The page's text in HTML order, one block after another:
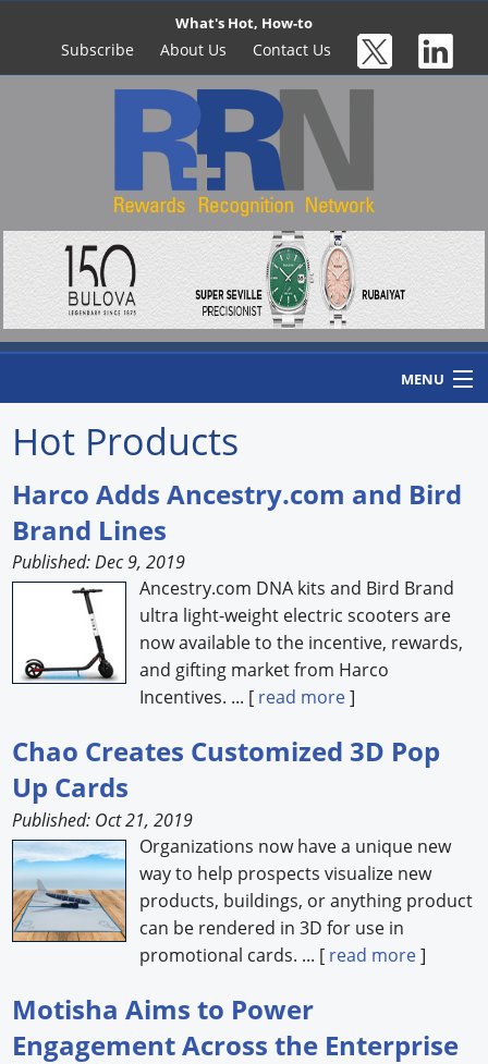
What's Hot, How-to
Subscribe About Us Contact Us
MENU
Home
Forum Library
Hot Products
Experiences
How to
Suppliers
Search
Hot Products
Harco Adds Ancestry.com and Bird
Brand Lines
Published: Dec 9, 2019
Ancestry.com DNA kits and Bird Brand
ultra light-weight electric scooters are
now available to the incentive, rewards,
and gifting market from Harco
Incentives. ... [ read more]
Chao Creates Customized 3D Pop
Up Cards
Published: Oct 21, 2019
Organizations now have a unique new
way to help prospects visualize new
products, buildings, or anything product
can be rendered in 3D for use in
promotional cards. ... [ read more]
Motisha Aims to Power
Engagement Across the Enterprise